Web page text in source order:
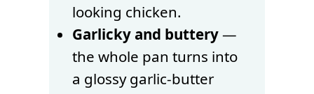
looking chicken.
Garlicky and buttery—
the whole pan turns into
a glossy garlic-butter